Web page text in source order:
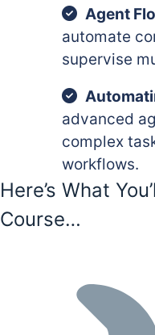
Agent
automate
supervise
advanced
complex
workflows.
Here’s What
Course…